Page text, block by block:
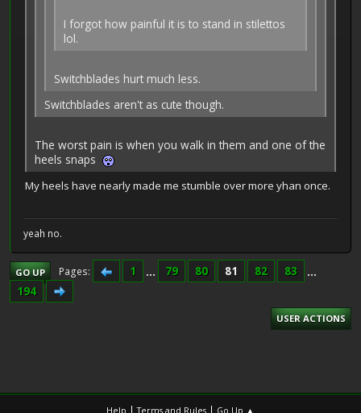
I forgot how painful it is to stand in stilettos
lol.
Switchblades hurt much less.
Switchblades aren't as cute though.
The worst pain is when you walk in them and one of the
heels snaps
My heels have nearly made me stumble over more yhan once.
yeah no.
GO UP Pages 1 ... 79 80 81 82 83
...
194
USER ACTIONS
Help |Terms and Rules | Go Up ▲